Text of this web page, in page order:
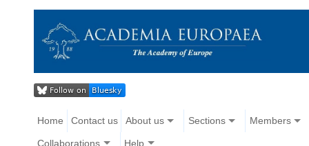
Home Contact us About us Sections Members
Collaborations Help